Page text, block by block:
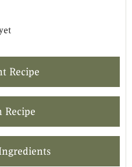
Recipe
Recipe